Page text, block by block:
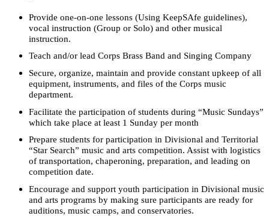
Provide one-on-one lessons (Using KeepSAfe guidelines),
vocal instruction (Group or Solo) and other musical
instruction.
Teach and/or lead Corps Brass Band and Singing Company
Secure, organize, maintain and provide constant upkeep of all
equipment, instruments, and files of the Corps music
department.
Facilitate the participation of students during “Music Sundays”
which take place at least 1 Sunday per month
Prepare students for participation in Divisional and Territorial
“Star Search” music and arts competition. Assist with logistics
of transportation, chaperoning, preparation, and leading on
competition date.
Encourage and support youth participation in Divisional music
and arts programs by making sure participants are ready for
auditions, music camps, and conservatories.